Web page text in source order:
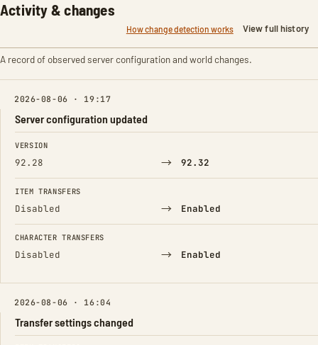
Activity & changes
How change detection works View full history
A record of observed server configuration and world changes.
2026-08-06 · 19:17
Server configuration updated
FIELD FROM TO
VERSION
92.28 → 92.32
ITEM TRANSFERS
Disabled → Enabled
CHARACTER TRANSFERS
Disabled → Enabled
2026-08-06 · 16:04
Transfer settings changed
FIELD FROM TO